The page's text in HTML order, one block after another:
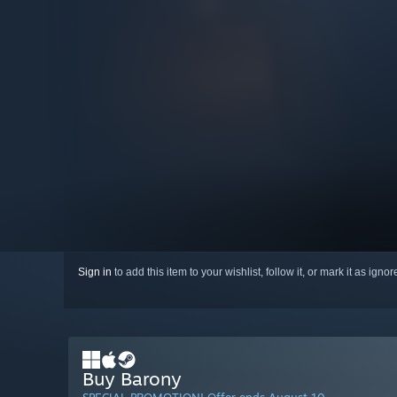
Sign in to add this item to your wishlist, follow it, or mark it as
Buy Barony